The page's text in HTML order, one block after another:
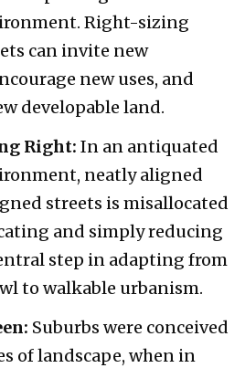
Right-sizing
can invite new
new uses, and
developable land.
Right: In an antiquated
neatly aligned
streets is misallocated
and simply reducing
step in adapting from
to walkable urbanism.
Suburbs were conceived
of landscape, when in